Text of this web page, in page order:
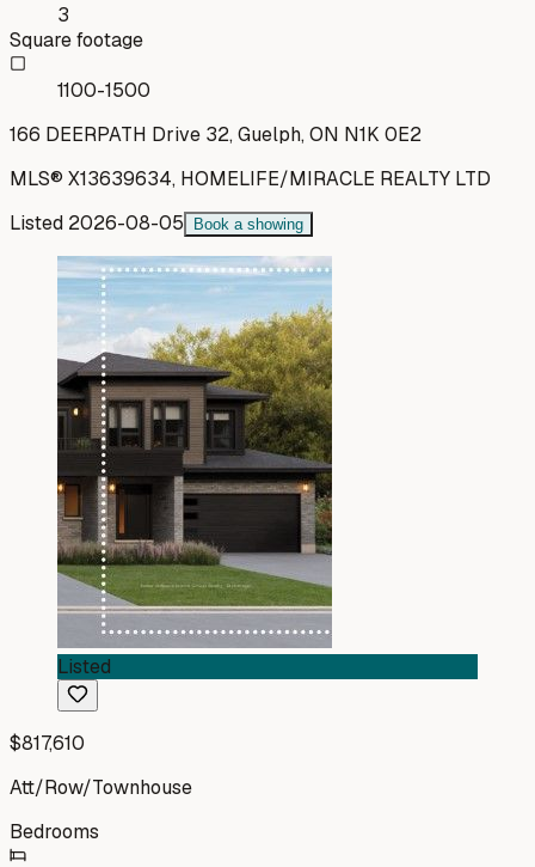
3
Square footage
1100-1500
166 DEERPATH Drive 32, Guelph, ON N1K 0E2
MLS® X13639634, HOMELIFE/MIRACLE REALTY LTD
Listed 2026-08-05 Book a showing
Listed
$817,610
Att/Row/Townhouse
Bedrooms